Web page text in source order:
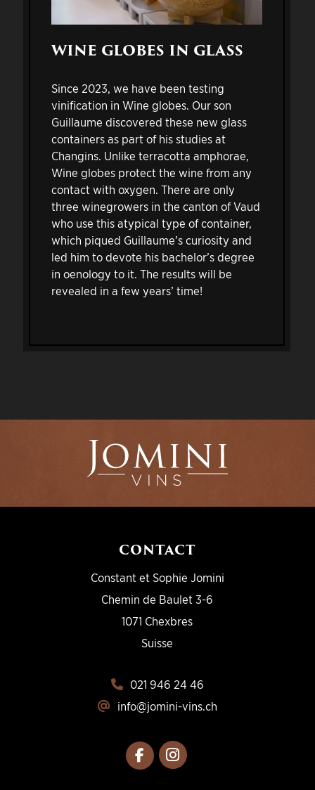
WINE GLOBES IN GLASS
Since 2023, we have been testing
vinification in Wine globes. Our son
Guillaume discovered these new glass
containers as part of his studies at
Changins. Unlike terracotta amphorae,
Wine globes protect the wine from any
contact with oxygen. There are only
three winegrowers in the canton of Vaud
who use this atypical type of container,
which piqued Guillaume’s curiosity and
led him to devote his bachelor’s degree
in oenology to it. The results will be
revealed in a few years’ time!
CONTACT
Constant et Sophie Jomini
Chemin de Baulet 3-6
1071 Chexbres
Suisse
021 946 24 46
info@jomini-vins.ch